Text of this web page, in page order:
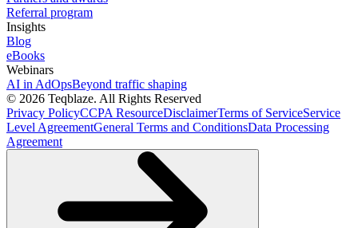
Referral program
Insights
Blog
eBooks
Webinars
AI in AdOpsBeyond traffic shaping
© 2026 Teqblaze. All Rights Reserved
Privacy PolicyCCPA ResourceDisclaimerTerms of ServiceService
Level AgreementGeneral Terms and ConditionsData Processing
Agreement